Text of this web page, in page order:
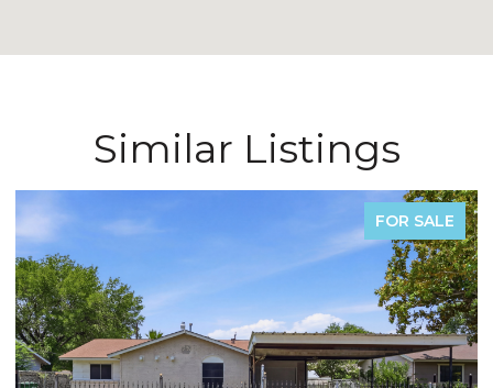
Similar Listings
FOR SALE